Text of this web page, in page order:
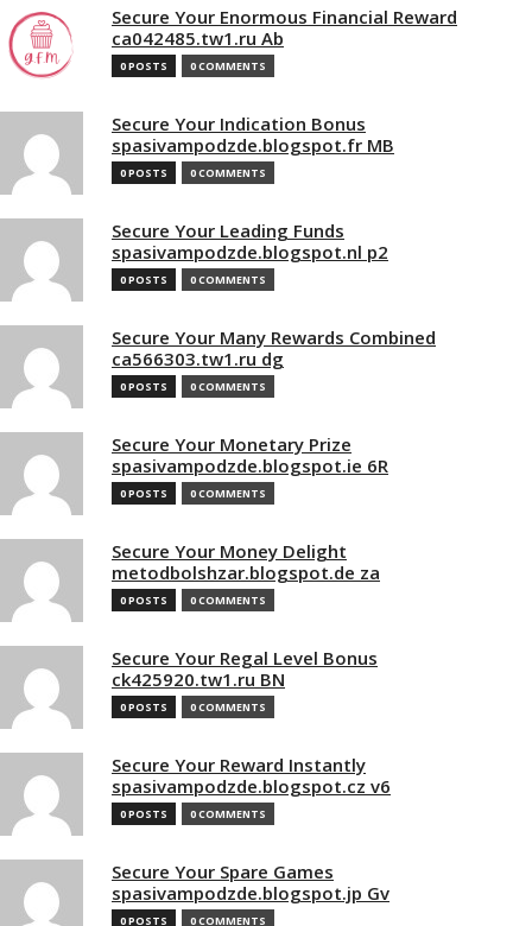
Secure Your Enormous Financial Reward
ca042485.tw1.ru Ab
0 POSTS 0 COMMENTS
Secure Your Indication Bonus
spasivampodzde.blogspot.fr MB
0 POSTS 0 COMMENTS
Secure Your Leading Funds
spasivampodzde.blogspot.nl p2
0 POSTS 0 COMMENTS
Secure Your Many Rewards Combined
ca566303.tw1.ru dg
0 POSTS 0 COMMENTS
Secure Your Monetary Prize
spasivampodzde.blogspot.ie 6R
0 POSTS 0 COMMENTS
Secure Your Money Delight
metodbolshzar.blogspot.de za
0 POSTS 0 COMMENTS
Secure Your Regal Level Bonus
ck425920.tw1.ru BN
0 POSTS 0 COMMENTS
Secure Your Reward Instantly
spasivampodzde.blogspot.cz v6
0 POSTS 0 COMMENTS
Secure Your Spare Games
spasivampodzde.blogspot.jp Gv
0 POSTS 0 COMMENTS